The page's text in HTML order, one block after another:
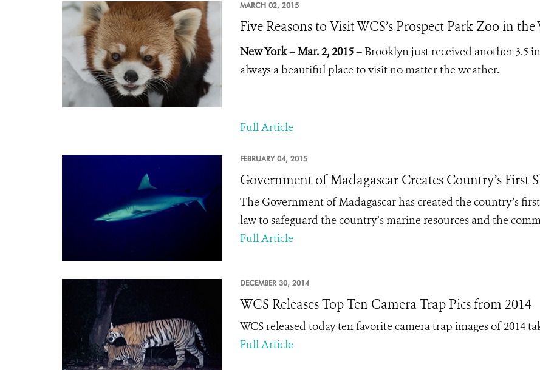
MARCH 02, 2015
Five Reasons to Visit WCS’s Prospect Park Zoo in
New York – Mar. 2, 2015 –Brooklyn just received another 3.5
always a beautiful place to visit no matter the weather.
Full Article
FEBRUARY 04, 2015
Government of Madagascar Creates Country’s First
The Government of Madagascar has created the country’s
law to safeguard the country’s marine resources and the
Full Article
DECEMBER 30, 2014
WCS Releases Top Ten Camera Trap Pics from 2014
WCS released today ten favorite camera trap images of 2014
Full Article